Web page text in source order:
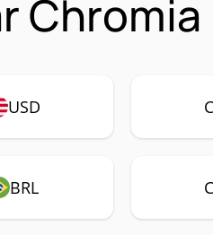
USD
BRL